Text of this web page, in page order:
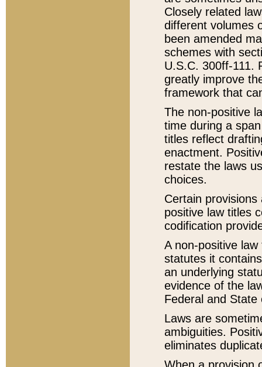
Closely related
different volumes
been amended
schemes with
U.S.C. 300ff-111.
greatly improve
framework that
The non-positive
time during a
titles reflect
enactment.
restate the laws
choices.
Certain
positive law titles
codification
A non-positive
statutes it
an underlying
evidence of the
Federal and State
Laws are
ambiguities.
eliminates